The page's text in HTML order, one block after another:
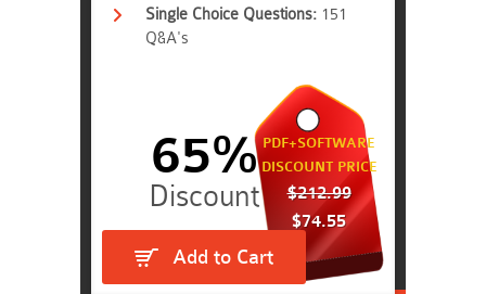
Single Choice Questions: 151
Q&A's
PDF+SOFTWARE
DISCOUNT PRICE
$212.99
$74.55
65%
Add to Cart